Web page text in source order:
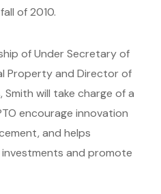
of 2010.
of Under Secretary of
Property and Director of
Smith will take charge of a
encourage innovation
and helps
and promote